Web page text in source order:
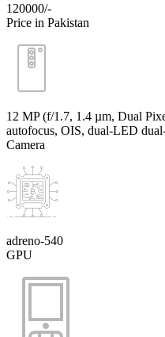
120000/-
Price in Pakistan
12 MP (f/1.7, 1.4 µm, Dual
autofocus, OIS, dual-LED
Camera
adreno-540
GPU